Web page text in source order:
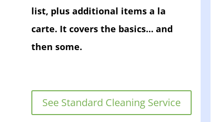
list, plus additional items a la
carte. It covers the basics… and
then some.
See Standard Cleaning Service